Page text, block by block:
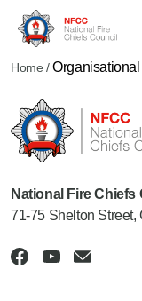
Home /
National Fire Chiefs
71-75 Shelton